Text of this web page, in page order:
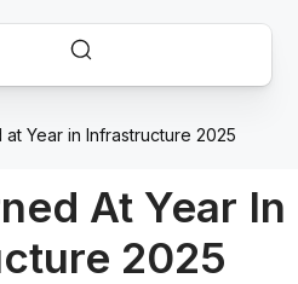
at Year in Infrastructure 2025
At Year In
2025